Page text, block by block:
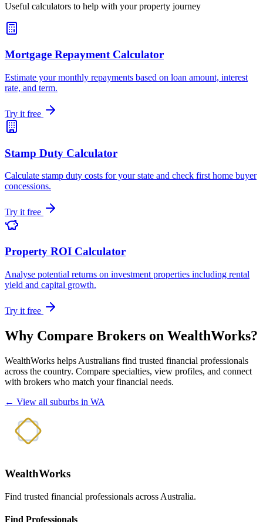
Useful calculators to help with your property journey
Mortgage Repayment Calculator
Estimate your monthly repayments based on loan amount, interest
rate, and term.
Try it free
Stamp Duty Calculator
Calculate stamp duty costs for your state and check first home buyer
concessions.
Try it free
Property ROI Calculator
Analyse potential returns on investment properties including rental
yield and capital growth.
Try it free
Why Compare Brokers on WealthWorks?
WealthWorks helps Australians find trusted financial professionals
across the country. Compare specialties, view profiles, and connect
with brokers who match your financial needs.
← View all suburbs in WA
WealthWorks
Find trusted financial professionals across Australia.
Find Professionals